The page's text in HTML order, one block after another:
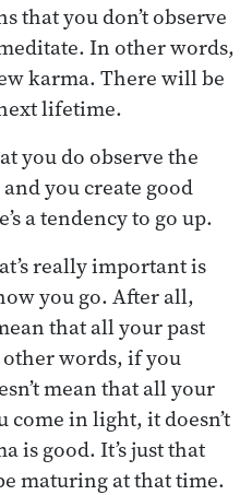
that you don’t observe
In other words,
karma. There will be
lifetime.
you do observe the
you create good
a tendency to go up.
really important is
you go. After all,
that all your past
words, if you
mean that all your
come in light, it doesn’t
is good. It’s just that
maturing at that time.